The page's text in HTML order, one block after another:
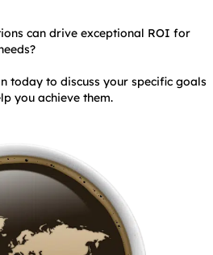
can drive exceptional ROI for
today to discuss your specific goals
you achieve them.